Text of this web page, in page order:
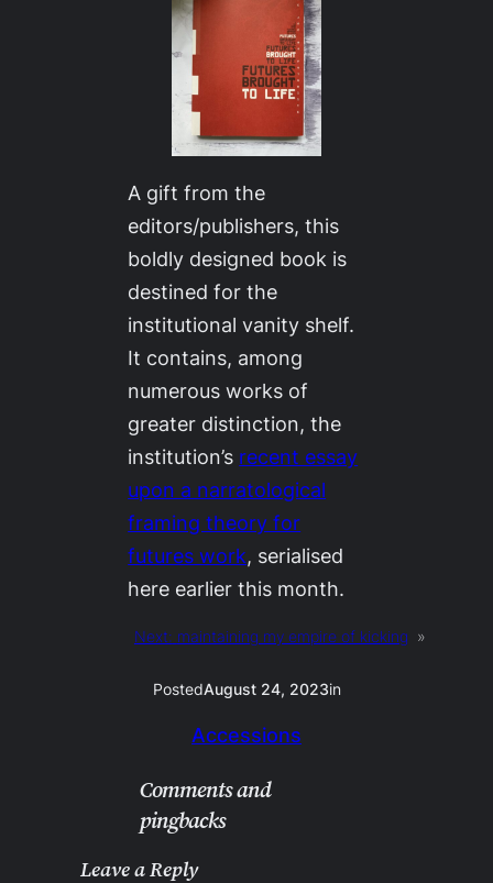
A gift from the
editors/publishers, this
boldly designed book is
destined for the
institutional vanity shelf.
It contains, among
numerous works of
greater distinction, the
institution’s recent essay
upon a narratological
framing theory for
futures work, serialised
here earlier this month.
Next: maintaining my empire of kicking »
PostedAugust 24, 2023in
Accessions
Comments and
pingbacks
Leave a Reply